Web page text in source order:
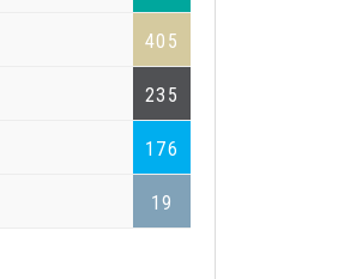
405
235
176
19